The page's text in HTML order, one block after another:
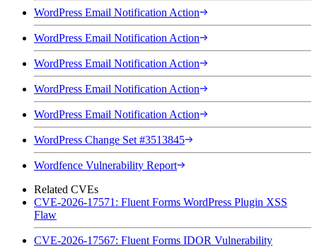
WordPress Email Notification Action
WordPress Email Notification Action
WordPress Email Notification Action
WordPress Email Notification Action
WordPress Email Notification Action
WordPress Change Set #3513845
Wordfence Vulnerability Report
Related CVEs
CVE-2026-17571: Fluent Forms WordPress Plugin XSS
Flaw
CVE-2026-17567: Fluent Forms IDOR Vulnerability